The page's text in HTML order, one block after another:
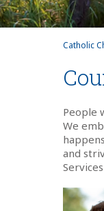
Catholic
People
We
and